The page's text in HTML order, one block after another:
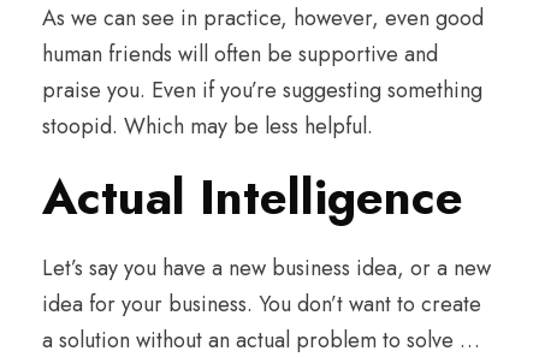
As we can see in practice, however, even good
human friends will often be supportive and
praise you. Even if you’re suggesting something
stoopid. Which may be less helpful.
Actual Intelligence
Let’s say you have a new business idea, or a new
idea for your business. You don’t want to create
a solution without an actual problem to solve …